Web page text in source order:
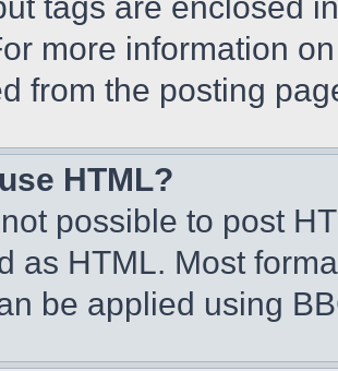
more information
from the posting
HTML?
possible to post
as HTML. Most
be applied using